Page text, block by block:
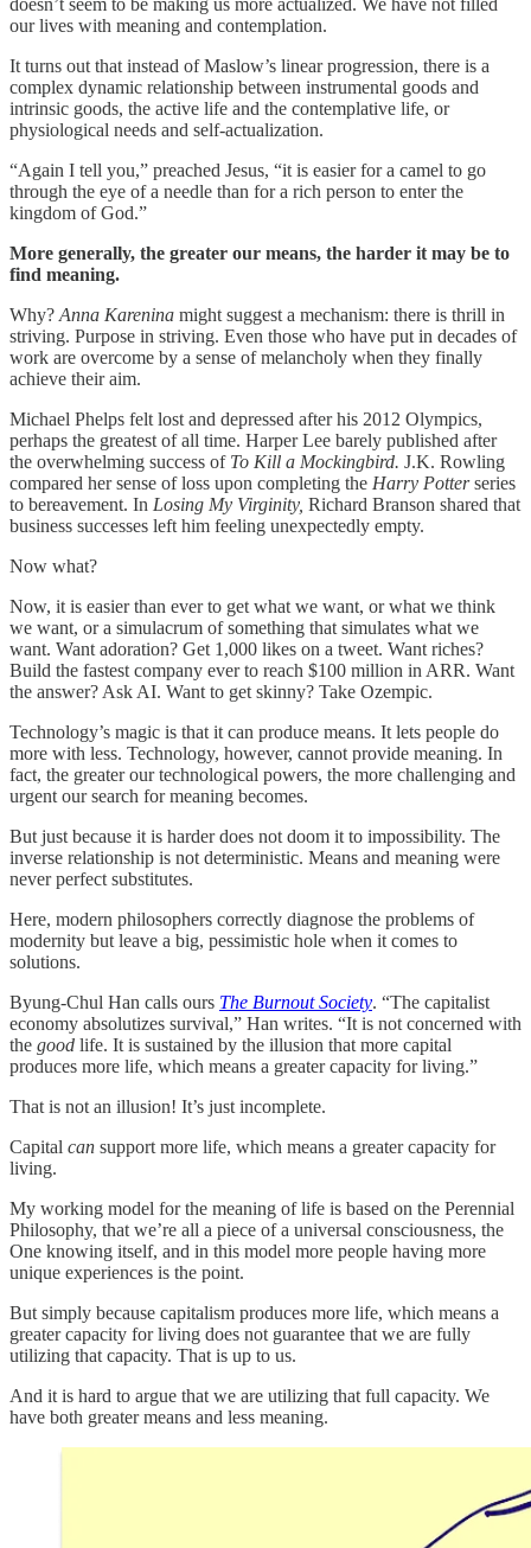
our lives with meaning and contemplation.
It turns out that instead of Maslow’s linear progression, there is a
complex dynamic relationship between instrumental goods and
intrinsic goods, the active life and the contemplative life, or
physiological needs and self-actualization.
“Again I tell you,” preached Jesus, “it is easier for a camel to go
through the eye of a needle than for a rich person to enter the
kingdom of God.”
More generally, the greater our means, the harder it may be to
find meaning.
Why? Anna Karenina might suggest a mechanism: there is thrill in
striving. Purpose in striving. Even those who have put in decades of
work are overcome by a sense of melancholy when they finally
achieve their aim.
Michael Phelps felt lost and depressed after his 2012 Olympics,
perhaps the greatest of all time. Harper Lee barely published after
the overwhelming success of To Kill a Mockingbird. J.K. Rowling
compared her sense of loss upon completing the Harry Potterseries
to bereavement. In Losing My Virginity, Richard Branson shared that
business successes left him feeling unexpectedly empty.
Now what?
Now, it is easier than ever to get what we want, or what we think
we want, or a simulacrum of something that simulates what we
want. Want adoration? Get 1,000 likes on a tweet. Want riches?
Build the fastest company ever to reach $100 million in ARR. Want
the answer? Ask AI. Want to get skinny? Take Ozempic.
Technology’s magic is that it can produce means. It lets people do
more with less. Technology, however, cannot provide meaning. In
fact, the greater our technological powers, the more challenging and
urgent our search for meaning becomes.
But just because it is harder does not doom it to impossibility. The
inverse relationship is not deterministic. Means and meaning were
never perfect substitutes.
Here, modern philosophers correctly diagnose the problems of
modernity but leave a big, pessimistic hole when it comes to
solutions.
Byung-Chul Han calls ours The Burnout Society. “The capitalist
economy absolutizes survival,” Han writes. “It is not concerned with
the good life. It is sustained by the illusion that more capital
produces more life, which means a greater capacity for living.”
That is not an illusion! It’s just incomplete.
Capital can support more life, which means a greater capacity for
living.
My working model for the meaning of life is based on the Perennial
Philosophy, that we’re all a piece of a universal consciousness, the
One knowing itself, and in this model more people having more
unique experiences is the point.
But simply because capitalism produces more life, which means a
greater capacity for living does not guarantee that we are fully
utilizing that capacity. That is up to us.
And it is hard to argue that we are utilizing that full capacity. We
have both greater means and less meaning.